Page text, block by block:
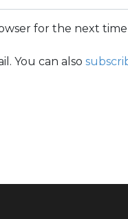
for the next
You can also